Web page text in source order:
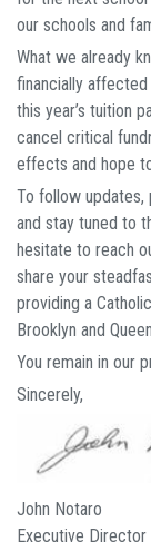
our schools and
What we already
financially
this year’s tuition
cancel critical
effects and hope
To follow updates,
and stay tuned to
hesitate to reach
share your
providing a
Brooklyn and
You remain in our
Sincerely,
John Notaro
Executive Director